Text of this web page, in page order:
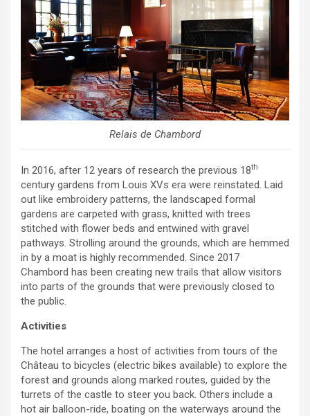
Relais de Chambord
In 2016, after 12 years of research the previous 18th
century gardens from Louis XVs era were reinstated. Laid
out like embroidery patterns, the landscaped formal
gardens are carpeted with grass, knitted with trees
stitched with flower beds and entwined with gravel
pathways. Strolling around the grounds, which are hemmed
in by a moat is highly recommended. Since 2017
Chambord has been creating new trails that allow visitors
into parts of the grounds that were previously closed to
the public.
Activities
The hotel arranges a host of activities from tours of the
Château to bicycles (electric bikes available) to explore the
forest and grounds along marked routes, guided by the
turrets of the castle to steer you back. Others include a
hot air balloon-ride, boating on the waterways around the